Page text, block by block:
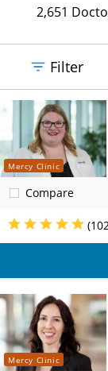
service2,651
Filter
Mercy Clinic
Compare
Mercy Clinic